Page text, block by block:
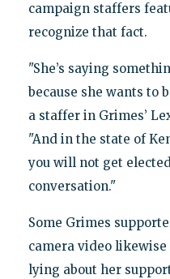
campaign staffers
recognize that fact.
"She’s saying
because she wants to
a staffer in Grimes’
"And in the state of
you will not get
conversation."
Some Grimes
camera video
lying about her